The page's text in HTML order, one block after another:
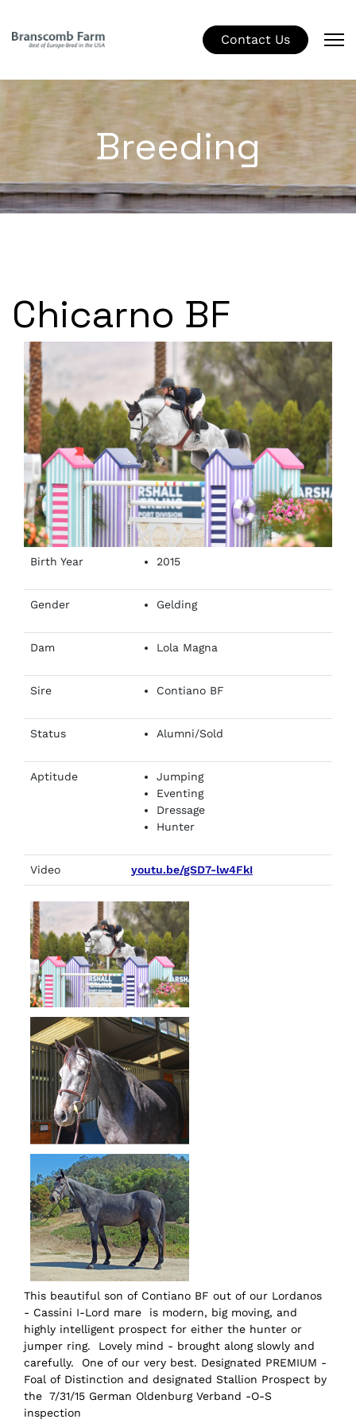
Contact Us
Breeding
Chicarno BF
Birth Year 2015
Gender Gelding
Dam Lola Magna
Sire Contiano BF
Status Alumni/Sold
Aptitude
Jumping
Eventing
Dressage
Hunter
Video youtu.be/gSD7-lw4FkI
This beautiful son of Contiano BF out of our Lordanos
- Cassini I-Lord mare is modern, big moving, and
highly intelligent prospect for either the hunter or
jumper ring. Lovely mind - brought along slowly and
carefully. One of our very best. Designated PREMIUM -
Foal of Distinction and designated Stallion Prospect by
the 7/31/15 German Oldenburg Verband -O-S
inspection